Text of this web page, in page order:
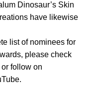
Dinosaur’s Skin
have likewise
list of nominees for
please check
or follow on